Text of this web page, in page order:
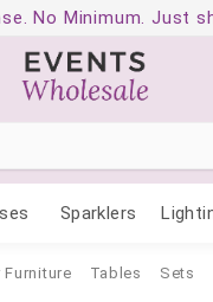
No Minimum. Just
Sparklers
Furniture Tables Sets